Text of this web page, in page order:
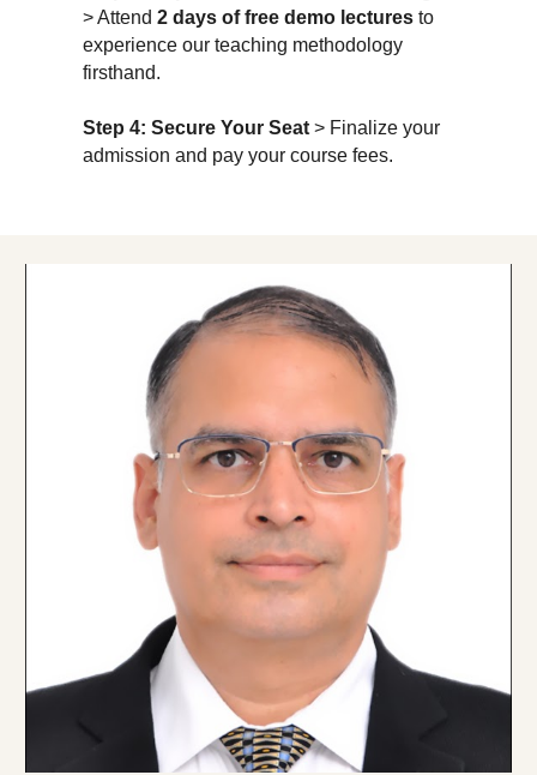
> Attend2 days of free demo lectures to
experience our teaching methodology
firsthand.
Step 4: Secure Your Seat > Finalize your
admission and pay your course fees.